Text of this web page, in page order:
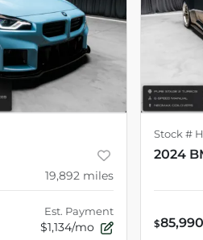
19,892 miles
Est. Payment
$1,134/mo
Stock #
2024
$85,990